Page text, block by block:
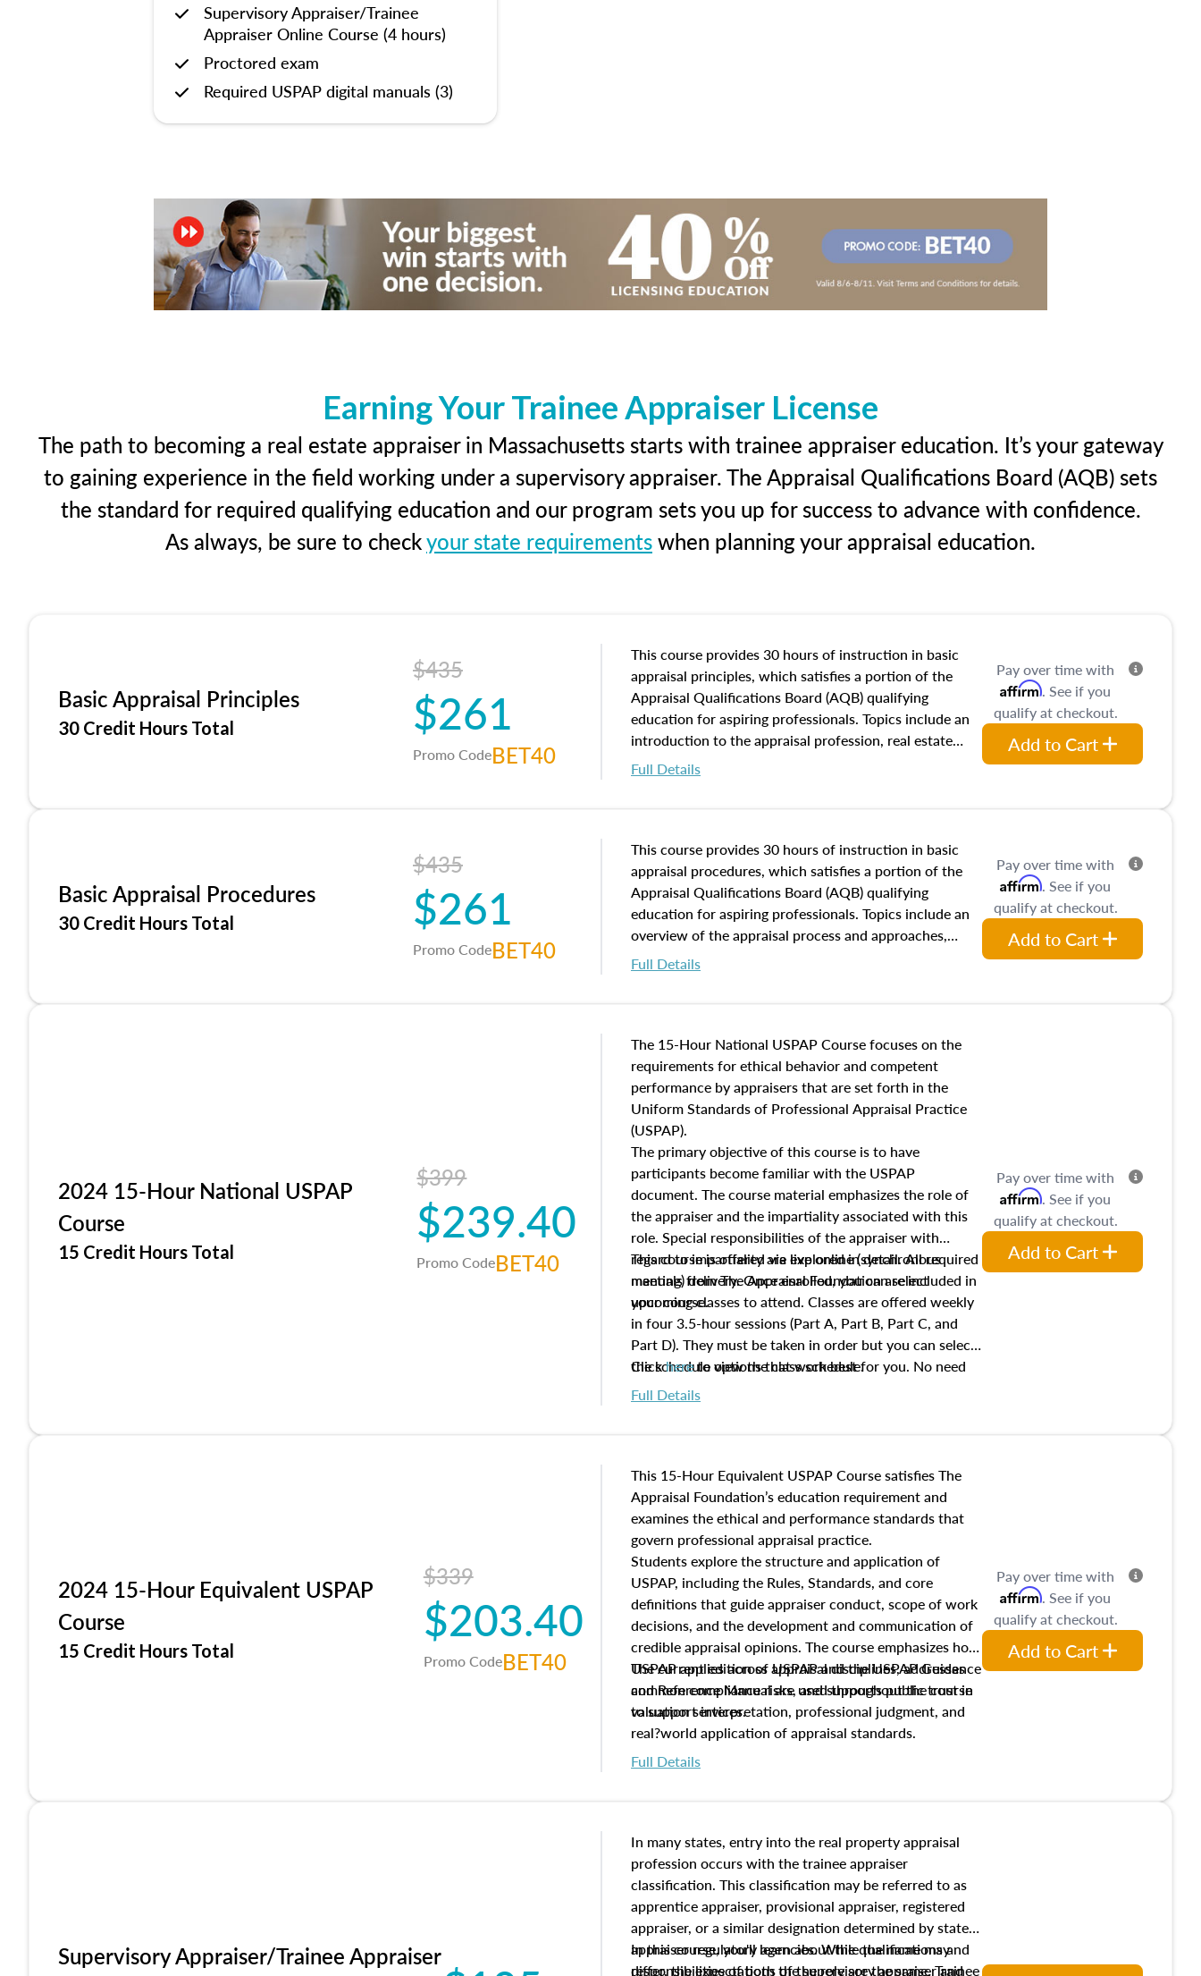
Supervisory Appraiser/Trainee
Appraiser Online Course (4 hours)
Proctored exam
Required USPAP digital manuals (3)
Earning Your Trainee Appraiser License
The path to becoming a real estate appraiser in Massachusetts starts with trainee appraiser education. It’s your gateway
to gaining experience in the field working under a supervisory appraiser. The Appraisal Qualifications Board (AQB) sets
the standard for required qualifying education and our program sets you up for success to advance with confidence.
As always, be sure to checkyour state requirementswhen planning your appraisal education.
Basic Appraisal Principles
30 Credit Hours Total
$435
$261
Promo CodeBET40
This course provides 30 hours of instruction in basic
appraisal principles, which satisfies a portion of the
Appraisal Qualifications Board (AQB) qualifying
education for aspiring professionals. Topics include an
introduction to the appraisal profession, real estate
concepts and property characteristics, ownership,
interests, and rights, title and transferring real estate,
of and approaches to value, influences on real estate,
economic principles, and real estate markets. The
course closes on the ethics in theory and practice of
appraisal along with valuation bias, fair housing, and
equal opportunity that will be top of mind in an
appraisal practice.
Full Details
Pay over time with
Affirm. See if you
qualify at checkout.
Add to Cart
Basic Appraisal Procedures
30 Credit Hours Total
$435
$261
Promo CodeBET40
This course provides 30 hours of instruction in basic
appraisal procedures, which satisfies a portion of the
Appraisal Qualifications Board (AQB) qualifying
education for aspiring professionals. Topics include an
overview of the appraisal process and approaches,
math and statistics used in appraisals, and valuation
procedures. This course will also dive into location and
characteristics. Additionally, this course will answer
questions about the cost, income, and sales comparison
approach alongside special and emerging appraisal
techniques.
Full Details
Pay over time with
Affirm. See if you
qualify at checkout.
Add to Cart
2024 15-Hour National USPAP
Course
15 Credit Hours Total
$399
$239.40
Promo CodeBET40
The 15-Hour National USPAP Course focuses on the
requirements for ethical behavior and competent
performance by appraisers that are set forth in the
Uniform Standards of Professional Appraisal Practice
(USPAP).
The primary objective of this course is to have
participants become familiar with the USPAP
document. The course material emphasizes the role of
the appraiser and the impartiality associated with this
role. Special responsibilities of the appraiser with
regard to impartiality are explored in detail. All required
manuals from The Appraisal Foundation are included in
your course.
This course is offered via live online (synchronous
meeting) delivery. Once enrolled, you can select
upcoming classes to attend. Classes are offered weekly
in four 3.5-hour sessions (Part A, Part B, Part C, and
Part D). They must be taken in order but you can select
the schedule options that work best for you. No need
to register in advance, just show up!
Clickhereto view the class schedule.
Full Details
Pay over time with
Affirm. See if you
qualify at checkout.
Add to Cart
2024 15-Hour Equivalent USPAP
Course
15 Credit Hours Total
$339
$203.40
Promo CodeBET40
This 15-Hour Equivalent USPAP Course satisfies The
Appraisal Foundation’s education requirement and
examines the ethical and performance standards that
govern professional appraisal practice.
Students explore the structure and application of
USPAP, including the Rules, Standards, and core
definitions that guide appraiser conduct, scope of work
decisions, and the development and communication of
credible appraisal opinions. The course emphasizes how
USPAP applies across appraisal disciplines, addresses
common compliance risks, and supports public trust in
valuation services.
The current edition of USPAP and the USPAP Guidance
and Reference Manual are used throughout the course
to support interpretation, professional judgment, and
real?world application of appraisal standards.
Full Details
Pay over time with
Affirm. See if you
qualify at checkout.
Add to Cart
Supervisory Appraiser/Trainee Appraiser
In many states, entry into the real property appraisal
profession occurs with the trainee appraiser
classification. This classification may be referred to as
apprentice appraiser, provisional appraiser, registered
appraiser, or a similar designation determined by state
appraiser regulatory agencies. While the name may
differ, the expectations of the role are the same. Trainee
In this course, you'll learn about the qualifications and
responsibilities of both the supervisory appraiser and